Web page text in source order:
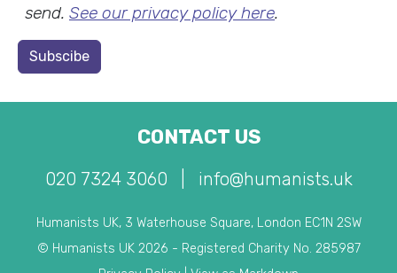
send. See our privacy policy here.
Subscibe
CONTACT US
020 7324 3060 info@humanists.uk
Humanists UK, 3 Waterhouse Square, London EC1N 2SW
© Humanists UK 2026 - Registered Charity No. 285987